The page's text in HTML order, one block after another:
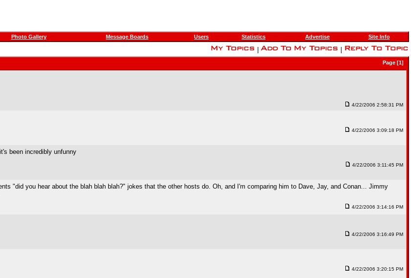
Photo Gallery Message Boards Users Statistics Advertise Site Info
Page [1]
4/22/2006 2:58:31 PM
4/22/2006 3:09:18 PM
been incredibly unfunny
4/22/2006 3:11:45 PM
"did you hear about the blah blah blah?" jokes that the other hosts do. Oh, and I'm comparing him to Dave, Jay, and Conan... Jimmy
4/22/2006 3:14:16 PM
4/22/2006 3:16:49 PM
4/22/2006 3:20:15 PM